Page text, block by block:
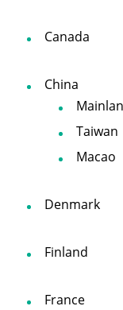
Canada
China
Taiwan
Macao
Denmark
Finland
France